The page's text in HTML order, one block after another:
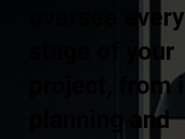
oversee every
stage of your
project, from
planning and